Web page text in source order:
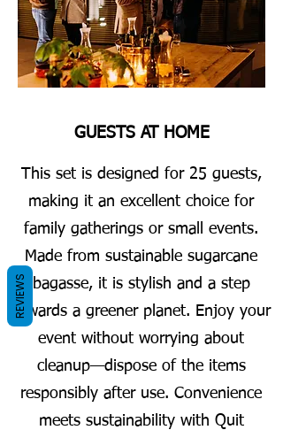
GUESTS AT HOME
This set is designed for 25 guests,
making it an excellent choice for
family gatherings or small events.
Made from sustainable sugarcane
bagasse, it is stylish and a step
towards a greener planet. Enjoy your
event without worrying about
cleanup—dispose of the items
responsibly after use. Convenience
meets sustainability with Quit
REVIEWS